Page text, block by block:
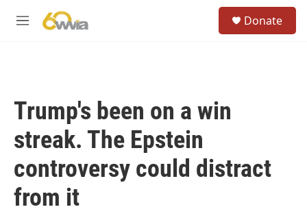
M
Donate
Trump's been on a win
streak. The Epstein
controversy could distract
from it